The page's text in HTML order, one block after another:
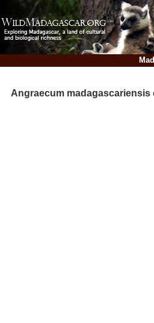
Angraecum madagascariensis